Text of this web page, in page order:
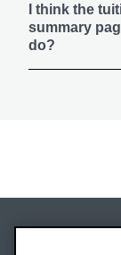
I think the
summary
do?